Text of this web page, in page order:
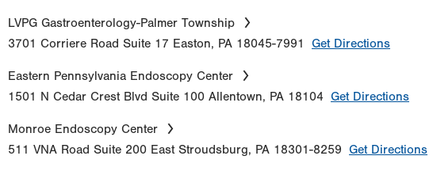
LVPG Gastroenterology-Palmer Township
3701 Corriere Road Suite 17 Easton, PA 18045-7991 Get Directions
Eastern Pennsylvania Endoscopy Center
1501 N Cedar Crest Blvd Suite 100 Allentown, PA 18104 Get Directions
Monroe Endoscopy Center
511 VNA Road Suite 200 East Stroudsburg, PA 18301-8259 Get Directions